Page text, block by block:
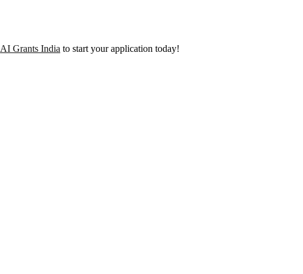
AI Grants India to start your application today!